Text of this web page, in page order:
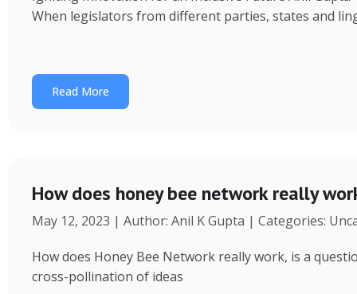
When legislators from different parties, states and
Read More
How does honey bee network really
May 12, 2023 | Author: Anil K Gupta | Categories:
How does Honey Bee Network really work, is a
cross-pollination of ideas